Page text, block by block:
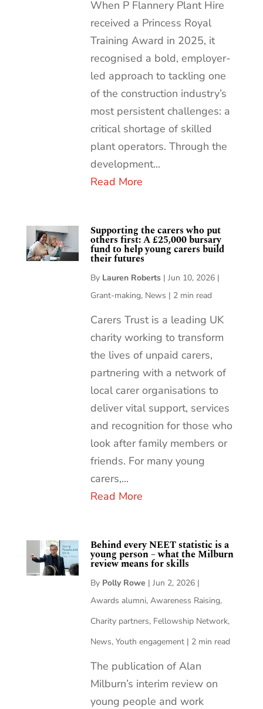
When P Flannery Plant Hire
received a Princess Royal
Training Award in 2025, it
recognised a bold, employer-
led approach to tackling one
of the construction industry’s
most persistent challenges: a
critical shortage of skilled
plant operators. Through the
development...
Read More
Supporting the carers who put
others first: A £25,000 bursary
fund to help young carers build
their futures
By Lauren Roberts |Jun 10, 2026 |
Grant-making, News | 2 min read
Carers Trust is a leading UK
charity working to transform
the lives of unpaid carers,
partnering with a network of
local carer organisations to
deliver vital support, services
and recognition for those who
look after family members or
friends. For many young
carers,...
Read More
Behind every NEET statistic is a
young person – what the Milburn
review means for skills
By Polly Rowe |Jun 2, 2026 |
Awards alumni,Awareness Raising,
Charity partners, Fellowship Network,
News,Youth engagement | 2 min read
The publication of Alan
Milburn’s interim review on
young people and work